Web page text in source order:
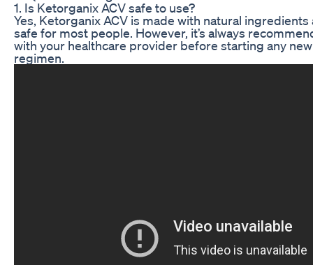
1. Is Ketorganix ACV safe to use?
Yes, Ketorganix ACV is made with natural
safe for most people. However, it’s always
with your healthcare provider before starting any
regimen.